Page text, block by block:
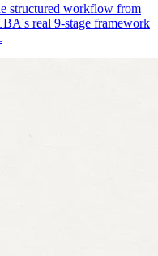
structured workflow from
real 9-stage framework